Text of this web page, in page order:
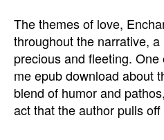
The themes of love,
throughout the narrative,
precious and fleeting.
me epub download about
blend of humor and
act that the author pulls